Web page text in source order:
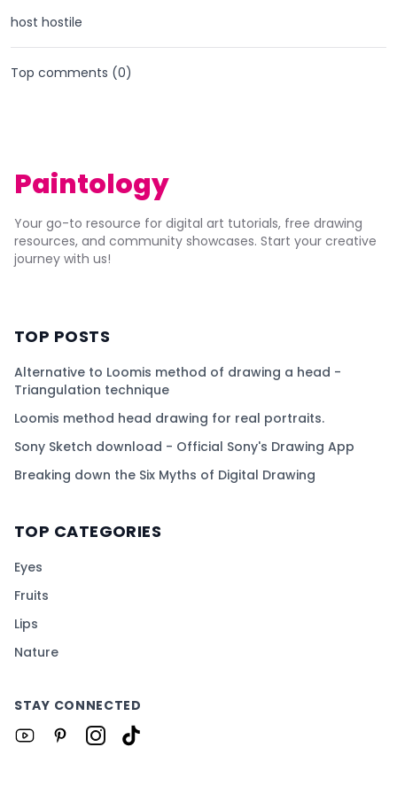
host hostile
Top comments (0)
Paintology
Your go-to resource for digital art tutorials, free drawing
resources, and community showcases. Start your creative
journey with us!
TOP POSTS
Alternative to Loomis method of drawing a head -
Triangulation technique
Loomis method head drawing for real portraits.
Sony Sketch download - Official Sony's Drawing App
Breaking down the Six Myths of Digital Drawing
TOP CATEGORIES
Eyes
Fruits
Lips
Nature
STAY CONNECTED